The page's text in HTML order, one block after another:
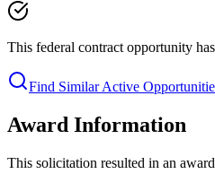
This federal contract opportunity
Find Similar Active
Award Information
This solicitation resulted in an